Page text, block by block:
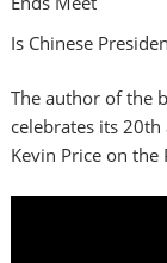
Is Chinese
The author of the
celebrates its
Kevin Price on the